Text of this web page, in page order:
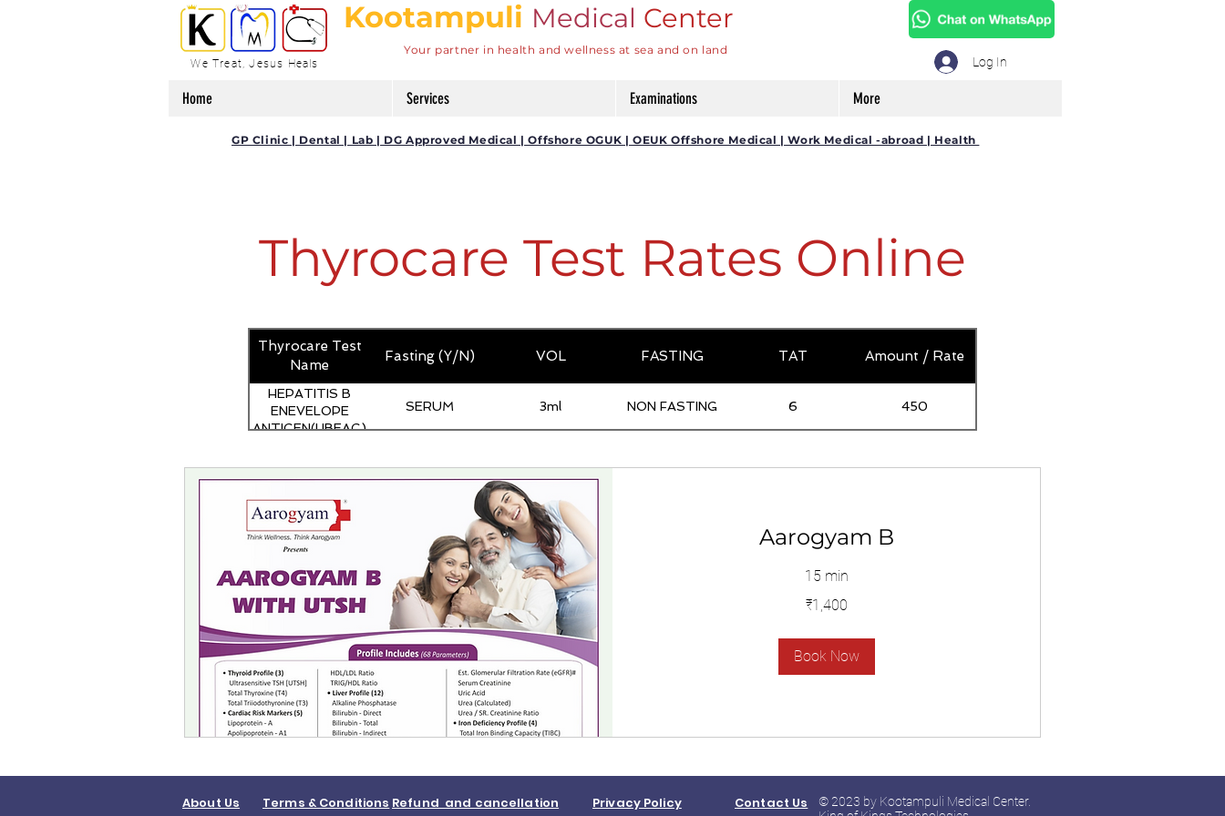
We Treat, Jesus Heals
Kootampuli Medical Center
Your partner in health and wellness at sea and on land
Log In
Home Services Examinations More
GP Clinic | Dental | Lab | DG Approved Medical | Offshore OGUK | OEUK Offshore Medical | Work Medical -abroad | Health
Thyrocare Test Rates Online
Thyrocare Test
Name
Fasting (Y/N) VOL FASTING TAT Amount / Rate
HEPATITIS B
ENEVELOPE
ANTIGEN(HBEAG)
SERUM 3ml NON FASTING 6 450
Aarogyam B
15 min
₹1,400
Book Now
About Us Terms & Conditions Refund and cancellation
Contact Us
Privacy Policy
© 2023 by Kootampuli Medical Center.